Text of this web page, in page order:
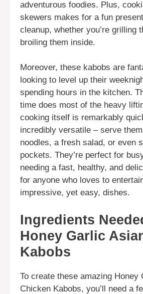
adventurous foodies. Plus,
skewers makes for a fun
cleanup, whether you’re grilling
broiling them inside.
Moreover, these kabobs are
looking to level up their
spending hours in the kitchen.
time does most of the heavy
cooking itself is remarkably
incredibly versatile – serve
noodles, a fresh salad, or even
pockets. They’re perfect for
needing a fast, healthy, and
for anyone who loves to
impressive, yet easy, dishes.
Ingredients
Honey Garlic
Kabobs
To create these amazing Honey
Chicken Kabobs, you’ll need a